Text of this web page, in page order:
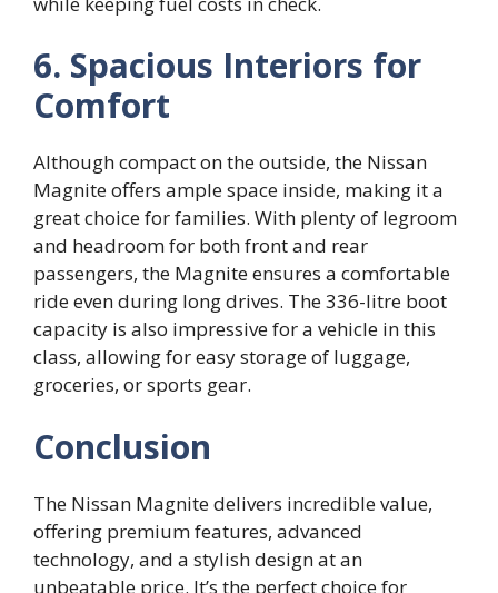
6. Spacious Interiors for
Comfort
Although compact on the outside, the Nissan
Magnite offers ample space inside, making it a
great choice for families. With plenty of legroom
and headroom for both front and rear
passengers, the Magnite ensures a comfortable
ride even during long drives. The 336-litre boot
capacity is also impressive for a vehicle in this
class, allowing for easy storage of luggage,
groceries, or sports gear.
Conclusion
The Nissan Magnite delivers incredible value,
offering premium features, advanced
technology, and a stylish design at an
unbeatable price. It’s the perfect choice for